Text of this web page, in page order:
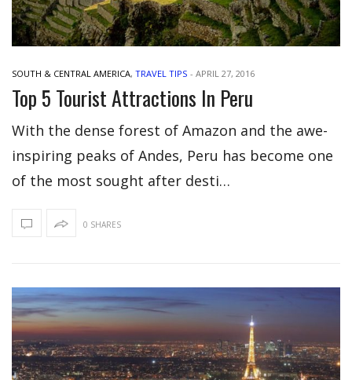
SOUTH & CENTRAL AMERICA, TRAVEL TIPS - APRIL 27, 2016
Top 5 Tourist Attractions In Peru
With the dense forest of Amazon and the awe-
inspiring peaks of Andes, Peru has become one
of the most sought after desti…
0 SHARES